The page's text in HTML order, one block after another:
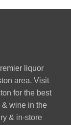
liquor
area. Visit
for the best
wine in the
& in-store